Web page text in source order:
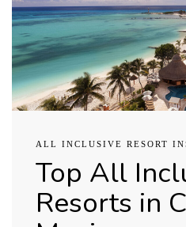
ALL INCLUSIVE RESORT
Top All
Resorts in